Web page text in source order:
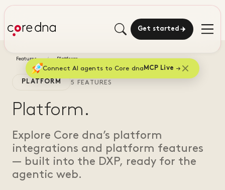
Get started
Connect AI agents to Core dna MCP Live
Features Platform
PLATFORM 5 FEATURES
Platform.
Explore Core dna’s platform
integrations and platform features
— built into the DXP, ready for the
agentic web.